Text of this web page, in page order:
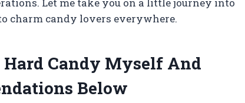
charm candy lovers everywhere.
Hard Candy Myself And
Below